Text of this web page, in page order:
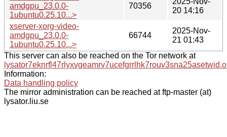
amdgpu_23.0.0-
1ubuntu0.25.10...>
70356
20 14:16
xserver-xorg-video-
amdgpu_23.0.0-
1ubuntu0.25.10...>
66744
2025-Nov-
21 01:43
This server can also be reached on the Tor network at
Information:
Data handling policy
The mirror administration can be reached at ftp-master (at)
lysator.liu.se